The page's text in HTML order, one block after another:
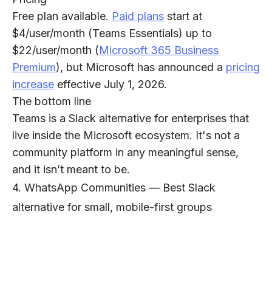
Free plan available. Paid plans start at
$4/user/month (Teams Essentials) up to
$22/user/month (Microsoft 365 Business
Premium), but Microsoft has announced a pricing
increase effective July 1, 2026.
The bottom line
Teams is a Slack alternative for enterprises that
live inside the Microsoft ecosystem. It's not a
community platform in any meaningful sense,
and it isn’t meant to be.
4. WhatsApp Communities — Best Slack
alternative for small, mobile-first groups